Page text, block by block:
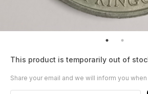
This product is temporarily out of
Share your email and we will inform you